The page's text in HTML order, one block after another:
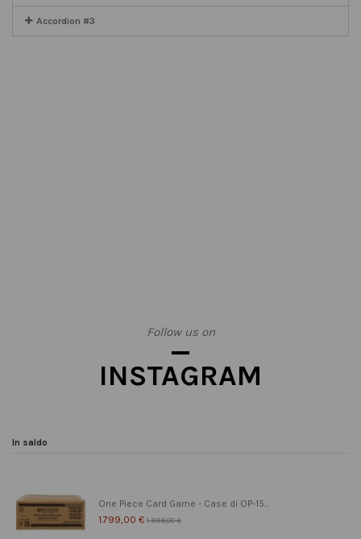
Accordion #3
Follow us on
INSTAGRAM
In saldo
One Piece Card Game - Case di OP-15...
1.799,00 € 1.999,00 €